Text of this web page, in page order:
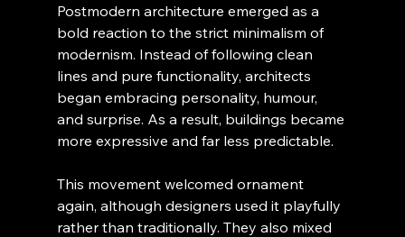
Postmodern architecture emerged as a
bold reaction to the strict minimalism of
modernism. Instead of following clean
lines and pure functionality, architects
began embracing personality, humour,
and surprise. As a result, buildings became
more expressive and far less predictable.
This movement welcomed ornament
again, although designers used it playfully
rather than traditionally. They also mixed